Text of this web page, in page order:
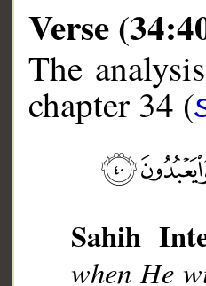
Verse
The
chapter 34 (
Sahih
when He